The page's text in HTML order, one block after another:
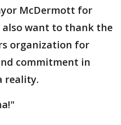
McDermott for
want to thank the
organization for
commitment in
reality.